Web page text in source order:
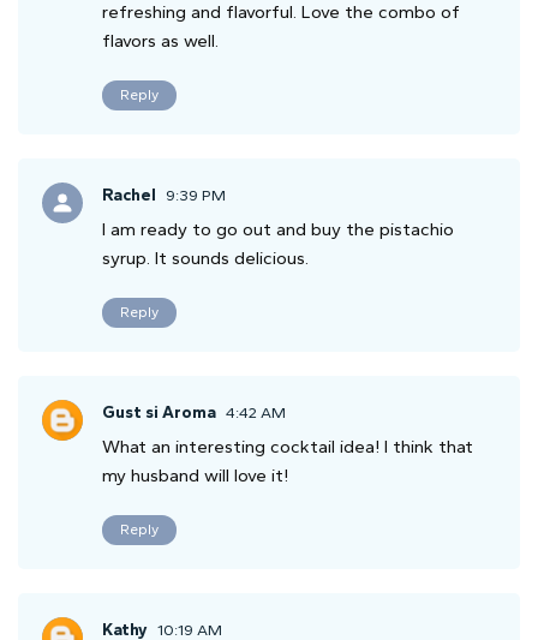
refreshing and flavorful. Love the combo of
flavors as well.
Reply
Rachel 9:39 PM
I am ready to go out and buy the pistachio
syrup. It sounds delicious.
Reply
Gust si Aroma 4:42 AM
What an interesting cocktail idea! I think that
my husband will love it!
Reply
Kathy 10:19 AM